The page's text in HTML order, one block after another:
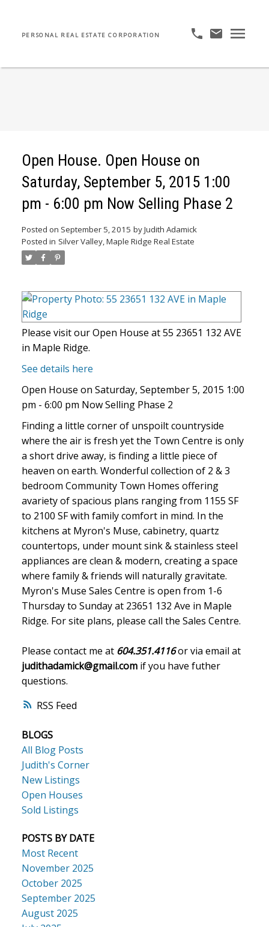
PERSONAL REAL ESTATE CORPORATION
RSS
Open House. Open House on
Saturday, September 5, 2015 1:00
pm - 6:00 pm Now Selling Phase 2
Posted on September 5, 2015 byJudith Adamick
Posted in Silver Valley, Maple Ridge Real Estate
Please visit our Open House at 55 23651 132 AVE
in Maple Ridge.
See details here
Open House on Saturday, September 5, 2015 1:00
pm - 6:00 pm Now Selling Phase 2
Finding a little corner of unspoilt countryside
where the air is fresh yet the Town Centre is only
a short drive away, is finding a little piece of
heaven on earth. Wonderful collection of 2 & 3
bedroom Community Town Homes offering
avariety of spacious plans ranging from 1155 SF
to 2100 SF with family comfort in mind. In the
kitchens at Myron's Muse, cabinetry, quartz
countertops, under mount sink & stainless steel
appliances are clean & modern, creating a space
where family & friends will naturally gravitate.
Myron's Muse Sales Centre is open from 1-6
Thursday to Sunday at 23651 132 Ave in Maple
Ridge. For site plans, please call the Sales Centre.
Please contact me at 604.351.4116or via email at
judithadamick@gmail.comif you have futher
questions.
BLOGS
All Blog Posts
Judith's Corner
New Listings
Open Houses
Sold Listings
POSTS BY DATE
Most Recent
November 2025
October 2025
September 2025
August 2025